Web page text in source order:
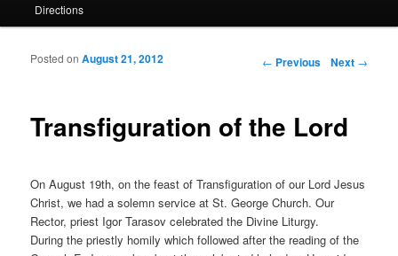
Directions
Post navigation
← Previous Next →
Transfiguration of the Lord
Posted onAugust 21, 2012
On August 19th, on the feast of Transfiguration of our Lord Jesus
Christ, we had a solemn service at St. George Church. Our
Rector, priest Igor Tarasov celebrated the Divine Liturgy.
During the priestly homily which followed after the reading of the